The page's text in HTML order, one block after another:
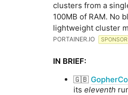
clusters from a
100MB of RAM. No
lightweight cluster
PORTAINER․IO SPONSOR
IN BRIEF:
🇬🇧
its eleventh